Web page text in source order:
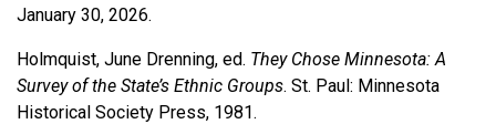
January 30, 2026.
Holmquist, June Drenning, ed. They Chose Minnesota: A
Survey of the State’s Ethnic Groups. St. Paul: Minnesota
Historical Society Press, 1981.